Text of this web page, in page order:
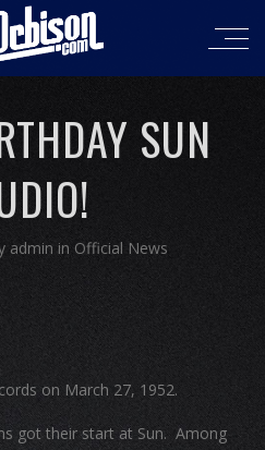
SUN
admin in Official News
on March 27, 1952.
got their start at Sun. Among